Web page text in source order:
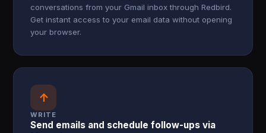
conversations from your Gmail inbox through Redbird.
Get instant access to your email data without opening
your browser.
↑
WRITE
Send emails and schedule follow-ups via